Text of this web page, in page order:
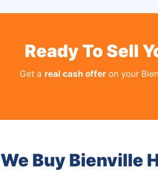
Ready To Sell
Get a real cash offer on your
We Buy Bienville